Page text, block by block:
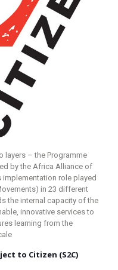
layers – the Programme
by the Africa Alliance of
implementation role played
in 23 different
the internal capacity of the
innovative services to
learning from the
to Citizen (S2C)